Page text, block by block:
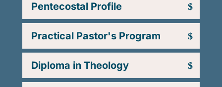
Pentecostal Profile
Practical Pastor's Program
Diploma in Theology